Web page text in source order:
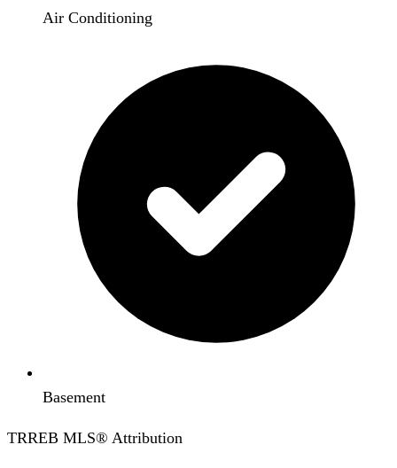
Air Conditioning
Basement
TRREB MLS® Attribution